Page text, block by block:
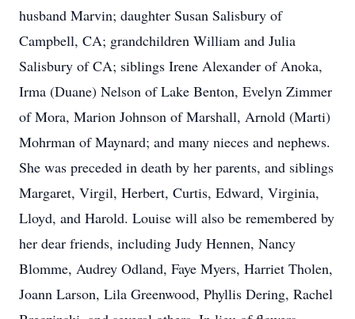
husband Marvin; daughter Susan Salisbury of
Campbell, CA; grandchildren William and Julia
Salisbury of CA; siblings Irene Alexander of Anoka,
Irma (Duane) Nelson of Lake Benton, Evelyn Zimmer
of Mora, Marion Johnson of Marshall, Arnold (Marti)
Mohrman of Maynard; and many nieces and nephews.
She was preceded in death by her parents, and siblings
Margaret, Virgil, Herbert, Curtis, Edward, Virginia,
Lloyd, and Harold. Louise will also be remembered by
her dear friends, including Judy Hennen, Nancy
Blomme, Audrey Odland, Faye Myers, Harriet Tholen,
Joann Larson, Lila Greenwood, Phyllis Dering, Rachel